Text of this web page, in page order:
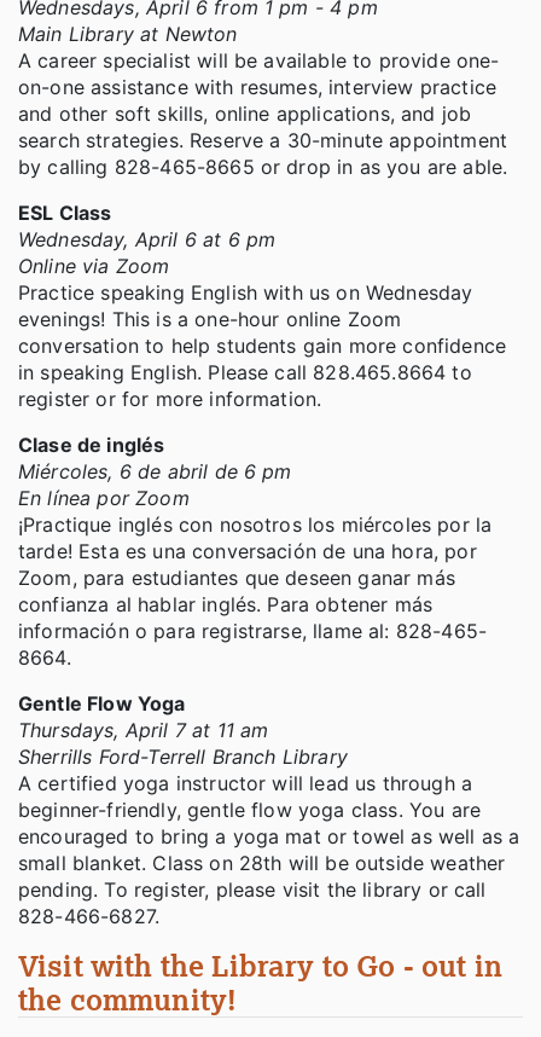
Wednesdays, April 6 from 1 pm - 4 pm
Main Library at Newton
A career specialist will be available to provide one-
on-one assistance with resumes, interview practice
and other soft skills, online applications, and job
search strategies. Reserve a 30-minute appointment
by calling 828-465-8665 or drop in as you are able.
ESL Class
Wednesday, April 6 at 6 pm
Online via Zoom
Practice speaking English with us on Wednesday
evenings! This is a one-hour online Zoom
conversation to help students gain more confidence
in speaking English. Please call 828.465.8664 to
register or for more information.
Clase de inglés
Miércoles, 6 de abril de 6 pm
En línea por Zoom
¡Practique inglés con nosotros los miércoles por la
tarde! Esta es una conversación de una hora, por
Zoom, para estudiantes que deseen ganar más
confianza al hablar inglés. Para obtener más
información o para registrarse, llame al: 828-465-
8664.
Gentle Flow Yoga
Thursdays, April 7 at 11 am
Sherrills Ford-Terrell Branch Library
A certified yoga instructor will lead us through a
beginner-friendly, gentle flow yoga class. You are
encouraged to bring a yoga mat or towel as well as a
small blanket. Class on 28th will be outside weather
pending. To register, please visit the library or call
828-466-6827.
Visit with the Library to Go - out in
the community!